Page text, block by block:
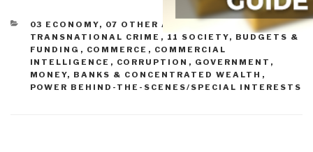
CATEGORIES
03 ECONOMY, 07 OTHER ATROCITIES
10
TRANSNATIONAL CRIME , 11 SOCIETY, BUDGETS &
FUNDING , COMMERCE , COMMERCIAL
INTELLIGENCE , CORRUPTION , GOVERNMENT ,
MONEY, BANKS & CONCENTRATED WEALTH ,
POWER BEHIND-THE-SCENES/SPECIAL INTERESTS